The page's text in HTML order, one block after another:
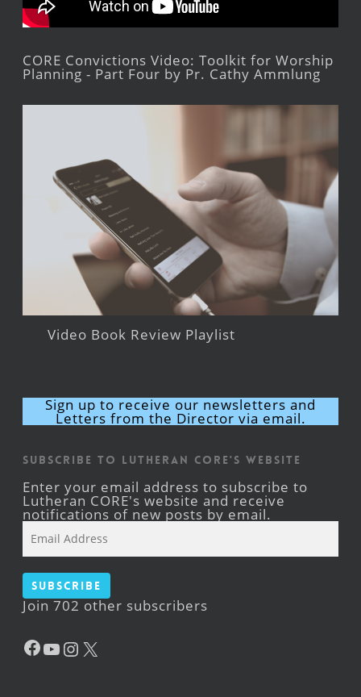
CORE Convictions Video: Toolkit for Worship
Planning - Part Four by Pr. Cathy Ammlung
Video Book Review Playlist
Sign up to receive our newsletters and
Letters from the Director via email.
Subscribe to Lutheran CORE's Website
Enter your email address to subscribe to
Lutheran CORE's website and receive
notifications of new posts by email.
Address
Subscribe
Join 702 other subscribers
Facebook
YouTube
Instagram